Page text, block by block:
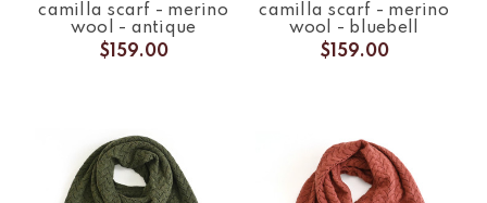
camilla scarf - merino
wool - antique
$159.00
camilla scarf - merino
wool - bluebell
$159.00